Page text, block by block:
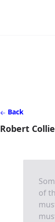
Back
Robert
of